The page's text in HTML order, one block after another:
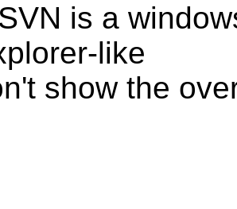
is a
like
show the